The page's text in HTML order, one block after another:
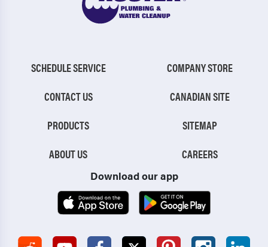
SCHEDULE SERVICE
CONTACT US
PRODUCTS
ABOUT US
COMPANY STORE
CANADIAN SITE
SITEMAP
CAREERS
Download our app